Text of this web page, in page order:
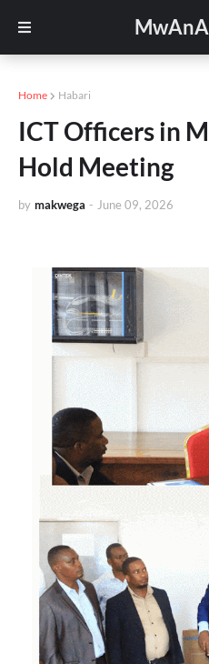
Home Habari
ICT Officers in
Hold Meeting
by makwega - June 09, 2026